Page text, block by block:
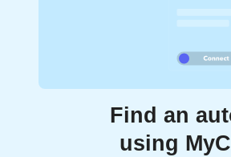
Find an
using